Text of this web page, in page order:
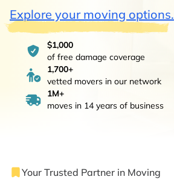
Explore your moving options.
$1,000
of free damage coverage
1,700+
vetted movers in our network
1M+
moves in 14 years of business
Your Trusted Partner in Moving